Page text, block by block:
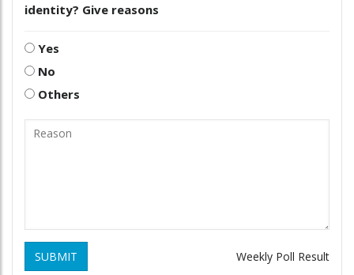
identity? Give reasons
Yes
No
Others
SUBMIT Weekly Poll Result